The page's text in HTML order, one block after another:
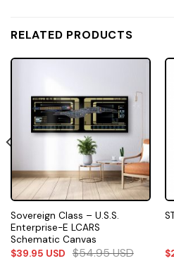
RELATED PRODUCTS
Sovereign Class – U.S.S.
Enterprise-E LCARS
Schematic Canvas
$39.95 USD $54.95USD $